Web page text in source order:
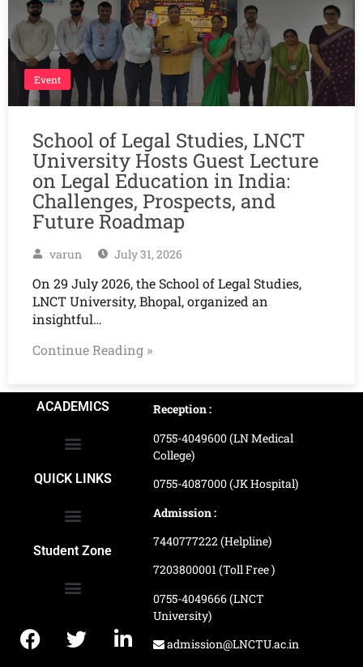
Event
School of Legal Studies, LNCT
University Hosts Guest Lecture
on Legal Education in India:
Challenges, Prospects, and
Future Roadmap
varun July 31, 2026
On 29 July 2026, the School of Legal Studies,
LNCT University, Bhopal, organized an
insightful…
Continue Reading »
ACADEMICS
QUICK LINKS
Student Zone
Reception :
0755-4049600 (LN Medical
College)
0755-4087000 (JK Hospital)
Admission :
7440777222 (Helpline)
7203800001 (Toll Free )
0755-4049666 (LNCT
University)
admission@LNCTU.ac.in